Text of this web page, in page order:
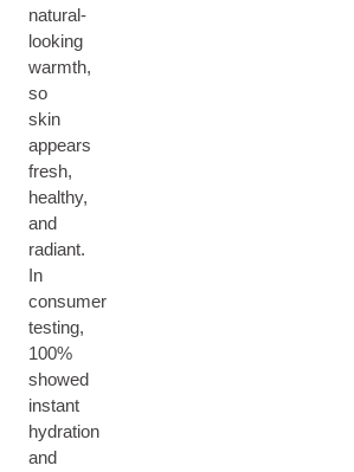
natural-
looking
warmth,
so
skin
appears
fresh,
healthy,
and
radiant.
In
consumer
testing,
100%
showed
instant
hydration
and